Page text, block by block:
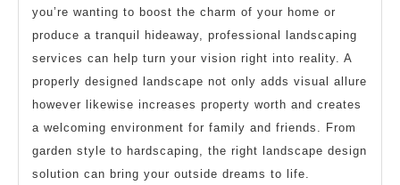
you’re wanting to boost the charm of your home or
produce a tranquil hideaway, professional landscaping
services can help turn your vision right into reality. A
properly designed landscape not only adds visual allure
however likewise increases property worth and creates
a welcoming environment for family and friends. From
garden style to hardscaping, the right landscape design
solution can bring your outside dreams to life.